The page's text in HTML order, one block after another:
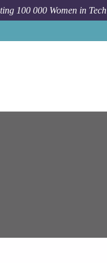
100 000 Women in Tech